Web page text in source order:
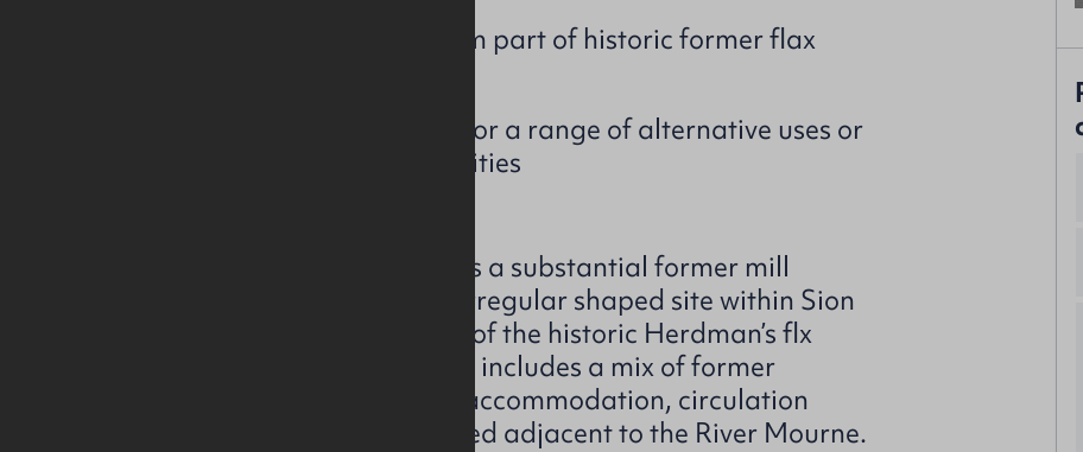
The subject premises form part of historic former flax
Site may offer potential for a range of alternative uses or
redevelopment opportunities
The subject property comprises a substantial former mill
complex extending across an irregular shaped site within Sion
Mills. The property forms part of the historic Herdman’s flx
spinning mill development and includes a mix of former
industrial buildings, ancillary accommodation, circulation
areas and surplus lands situated adjacent to the River Mourne.